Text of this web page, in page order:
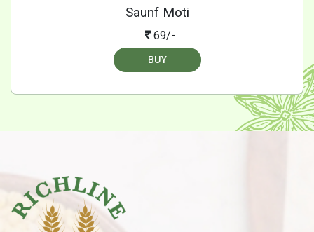
Saunf Moti
69/-
BUY